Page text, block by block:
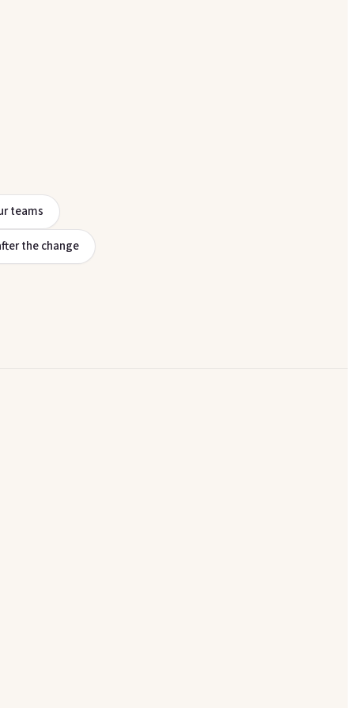
teams
the change